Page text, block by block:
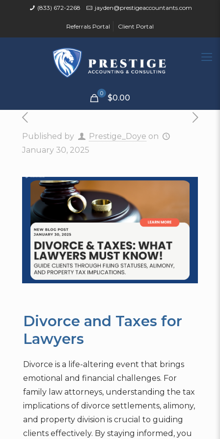
(833) 672-2268 jayden@prestigeaccountants.com
Referrals Portal Client Portal
0 $0.00
Published by Prestige_Doye on
January 30, 2025
Divorce and Taxes for
Lawyers
Divorce is a life-altering event that brings
emotional and financial challenges. For
family law attorneys, understanding the tax
implications of divorce settlements, alimony,
and property division is crucial to guiding
clients effectively. By staying informed, you